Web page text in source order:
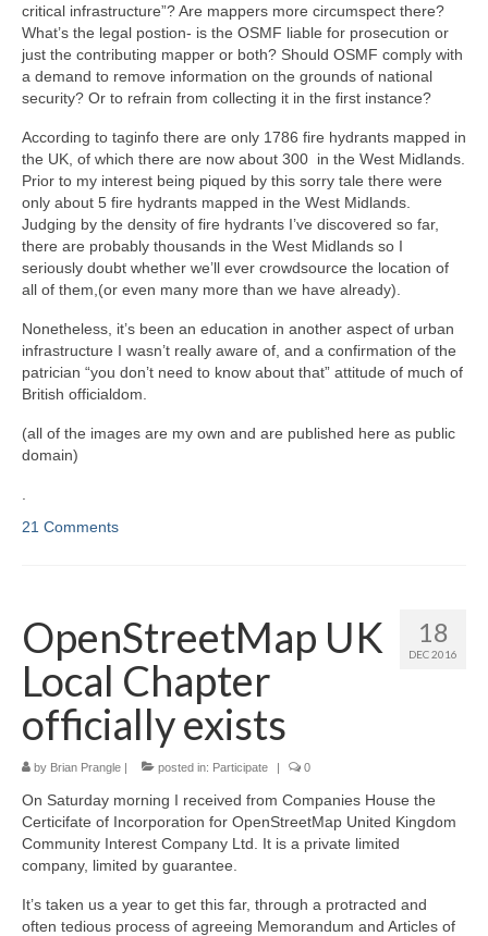
critical infrastructure”? Are mappers more circumspect there?
What’s the legal postion- is the OSMF liable for prosecution or
just the contributing mapper or both? Should OSMF comply with
a demand to remove information on the grounds of national
security? Or to refrain from collecting it in the first instance?
According to taginfo there are only 1786 fire hydrants mapped in
the UK, of which there are now about 300 in the West Midlands.
Prior to my interest being piqued by this sorry tale there were
only about 5 fire hydrants mapped in the West Midlands.
Judging by the density of fire hydrants I’ve discovered so far,
there are probably thousands in the West Midlands so I
seriously doubt whether we’ll ever crowdsource the location of
all of them,(or even many more than we have already).
Nonetheless, it’s been an education in another aspect of urban
infrastructure I wasn’t really aware of, and a confirmation of the
patrician “you don’t need to know about that” attitude of much of
British officialdom.
(all of the images are my own and are published here as public
domain)
21 Comments
18
DEC 2016
OpenStreetMap UK
Local Chapter
officially exists
by Brian Prangle | posted in: Participate | 0
On Saturday morning I received from Companies House the
Certicifate of Incorporation for OpenStreetMap United Kingdom
Community Interest Company Ltd. It is a private limited
company, limited by guarantee.
It’s taken us a year to get this far, through a protracted and
often tedious process of agreeing Memorandum and Articles of